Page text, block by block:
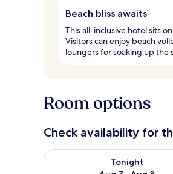
Beach bliss awaits
This all-inclusive hotel sits
Visitors can enjoy beach
loungers for soaking up the
Room options
Check availability for
Tonight
Check availability for tonight